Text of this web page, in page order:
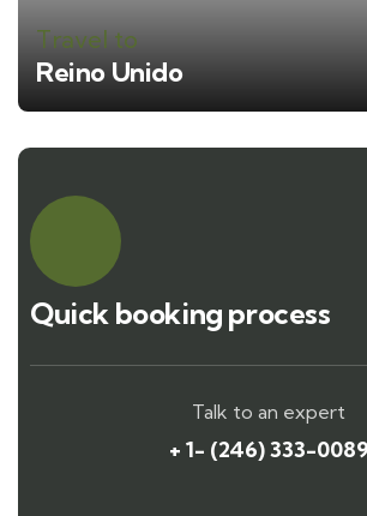
Travel to
Reino Unido
Quick booking process
Talk to an expert
+ 1- (246) 333-0089